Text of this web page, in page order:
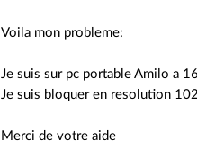
Voila mon probleme:
Je suis sur pc portable Amilo a
Je suis bloquer en resolution
Merci de votre aide